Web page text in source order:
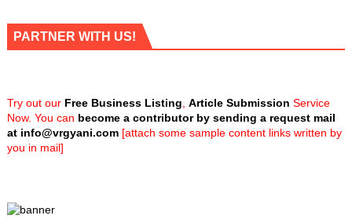
PARTNER WITH US!
Try out our Free Business Listing Article Submission Service
Now. You can become a contributor by sending a request mail
at info@vrgyani.com[attach some sample content links written by
you in mail]